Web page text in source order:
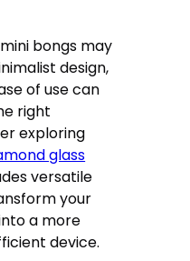
bongs may
design,
of use can
right
exploring
glass
versatile
your
a more
device.